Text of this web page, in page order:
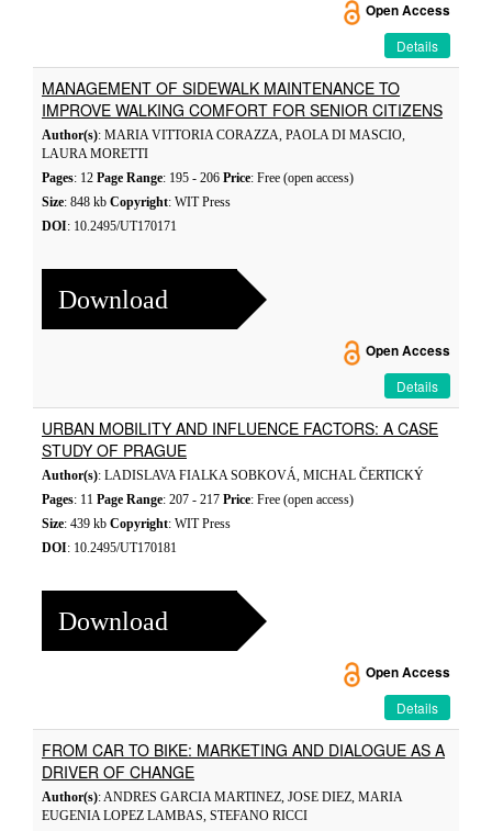
Open Access
Details
MANAGEMENT OF SIDEWALK MAINTENANCE TO
IMPROVE WALKING COMFORT FOR SENIOR CITIZENS
Author(s): MARIA VITTORIA CORAZZA, PAOLA DI MASCIO,
LAURA MORETTI
Pages: 12 Page Range: 195 - 206 Price: Free (open access)
Size: 848 kb Copyright: WIT Press
DOI: 10.2495/UT170171
Download
Open Access
Details
URBAN MOBILITY AND INFLUENCE FACTORS: A CASE
STUDY OF PRAGUE
Author(s): LADISLAVA FIALKA SOBKOVÁ, MICHAL ČERTICKÝ
Pages: 11 Page Range: 207 - 217 Price: Free (open access)
Size: 439 kb Copyright: WIT Press
DOI: 10.2495/UT170181
Download
Open Access
Details
FROM CAR TO BIKE: MARKETING AND DIALOGUE AS A
DRIVER OF CHANGE
Author(s): ANDRES GARCIA MARTINEZ, JOSE DIEZ, MARIA
EUGENIA LOPEZ LAMBAS, STEFANO RICCI